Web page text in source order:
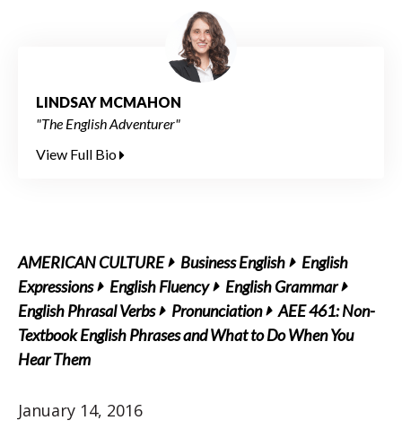
LINDSAY MCMAHON
"The English Adventurer"
View Full Bio
AMERICAN CULTURE Business English
English
Expressions
English Fluency
English Grammar
English Phrasal Verbs
Pronunciation
AEE 461: Non-
Textbook English Phrases and What to Do When You
Hear Them
January 14, 2016